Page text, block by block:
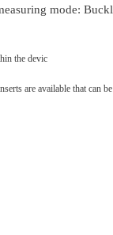
mode:
the devic
are available that can